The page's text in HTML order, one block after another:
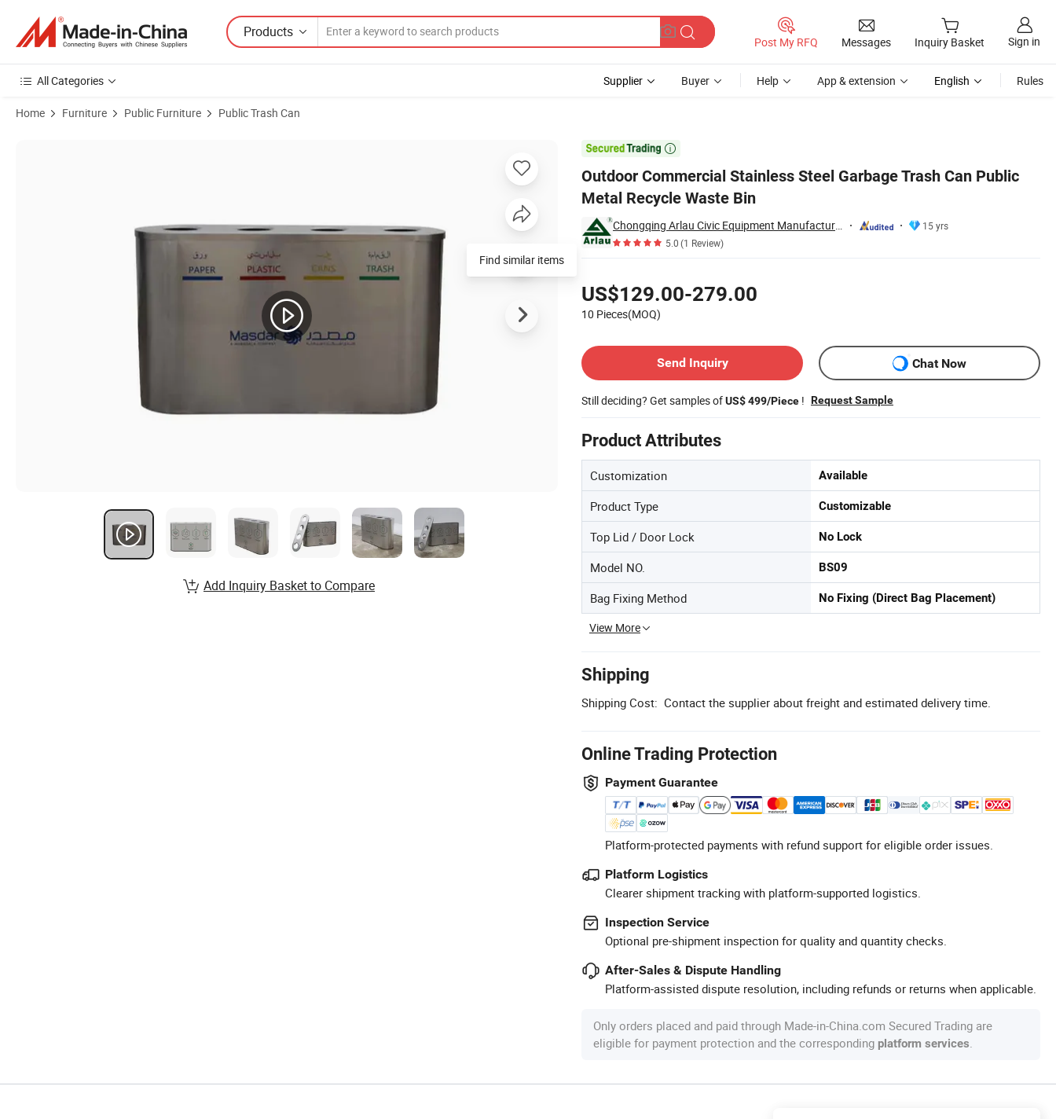
Products
Post My RFQ Messages Inquiry Basket Sign in
All Categories Supplier Buyer Help App & extension English Rules
Home Furniture Public Furniture Public Trash Can

Outdoor Commercial Stainless Steel Garbage Trash Can Public
Metal Recycle Waste Bin
Chongqing Arlau Civic Equipment Manufacturing Co., Ltd.
15 yrs
5.0(1 Review)
US$129.00-279.00
10 Pieces(MOQ)
Send Inquiry
Chat Now
Still deciding? Get samples ofUS$ 499/Piece ! Request Sample
Product Attributes
Customization Available
Product Type Customizable
Top Lid / Door Lock No Lock
Model NO. BS09
Bag Fixing Method No Fixing (Direct Bag Placement)
View More
Shipping
Shipping Cost: Contact the supplier about freight and estimated delivery time.
Online Trading Protection
Payment Guarantee
Platform-protected payments with refund support for eligible order issues.
Platform Logistics
Clearer shipment tracking with platform-supported logistics.
Inspection Service
Optional pre-shipment inspection for quality and quantity checks.
After-Sales & Dispute Handling
Platform-assisted dispute resolution, including refunds or returns when applicable.
Only orders placed and paid through Made-in-China.com Secured Trading are
eligible for payment protection and the corresponding platform services.
Find similar items
Add Inquiry Basket to Compare